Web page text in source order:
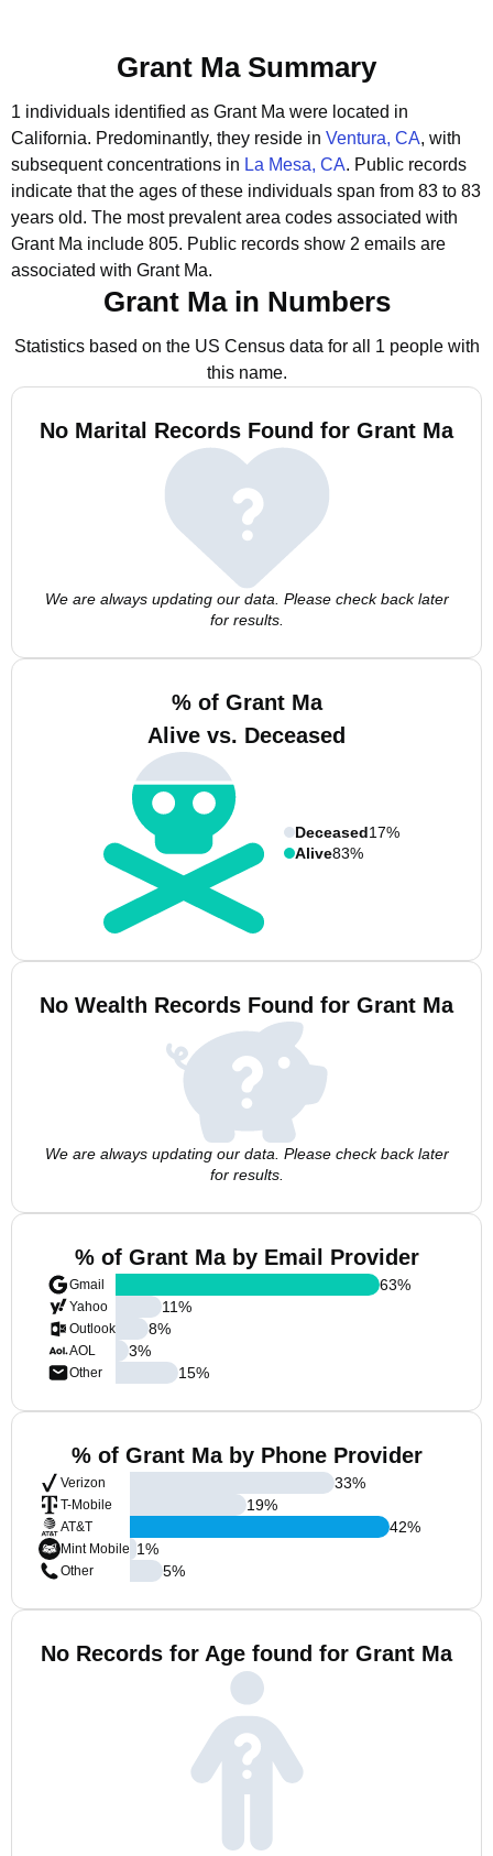
Grant Ma Summary
1 individuals identified as Grant Ma were located in
California. Predominantly, they reside in Ventura, CA, with
subsequent concentrations in La Mesa, CA. Public records
indicate that the ages of these individuals span from 83 to 83
years old. The most prevalent area codes associated with
Grant Ma include 805. Public records show 2 emails are
associated with Grant Ma.
Grant Ma in Numbers
Statistics based on the US Census data for all 1 people with
this name.
No Marital Records Found for Grant Ma
We are always updating our data. Please check back later
for results.
% of Grant Ma
Alive vs. Deceased
Deceased17%
Alive83%
No Wealth Records Found for Grant Ma
We are always updating our data. Please check back later
for results.
% of Grant Ma by Email Provider
Gmail
Yahoo
Outlook
AOL
Other
63%
11%
8%
3%
15%
% of Grant Ma by Phone Provider
Verizon
T-Mobile
AT&T
Mint Mobile
Other
33%
19%
42%
1%
5%
No Records for Age found for Grant Ma